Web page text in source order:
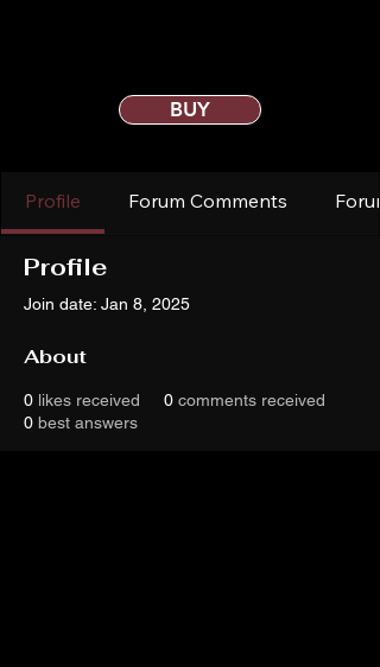
BUY
Profile Forum Comments
Profile
Join date: Jan 8, 2025
About
0 likes received 0 comments received
0 best answers